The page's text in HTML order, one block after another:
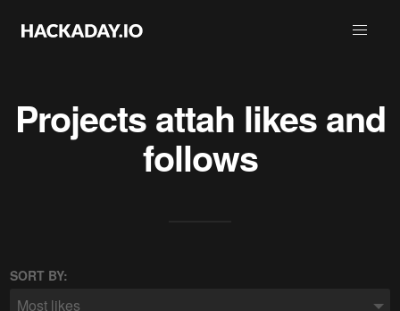
Projectsattah likes and
follows
SORT BY:
Most likes